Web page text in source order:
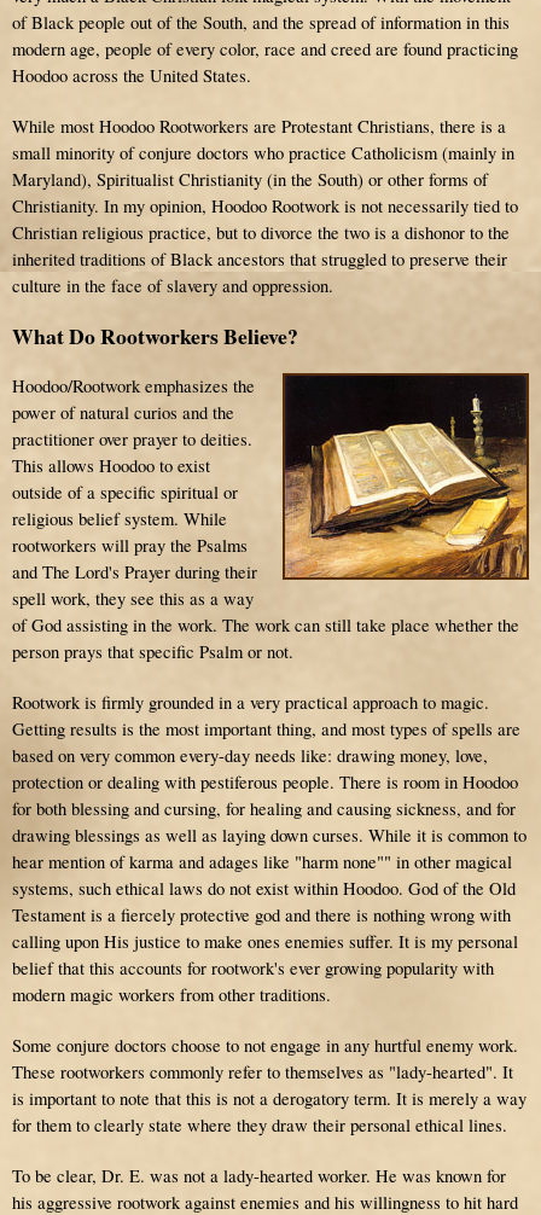
of Black people out of the South, and the spread of information in this
modern age, people of every color, race and creed are found practicing
Hoodoo across the United States.
While most Hoodoo Rootworkers are Protestant Christians, there is a
small minority of conjure doctors who practice Catholicism (mainly in
Maryland), Spiritualist Christianity (in the South) or other forms of
Christianity. In my opinion, Hoodoo Rootwork is not necessarily tied to
Christian religious practice, but to divorce the two is a dishonor to the
inherited traditions of Black ancestors that struggled to preserve their
culture in the face of slavery and oppression.
What Do Rootworkers Believe?
Hoodoo/Rootwork emphasizes the
power of natural curios and the
practitioner over prayer to deities.
This allows Hoodoo to exist
outside of a specific spiritual or
religious belief system. While
rootworkers will pray the Psalms
and The Lord's Prayer during their
spell work, they see this as a way
of God assisting in the work. The work can still take place whether the
person prays that specific Psalm or not.
Rootwork is firmly grounded in a very practical approach to magic.
Getting results is the most important thing, and most types of spells are
based on very common every-day needs like: drawing money, love,
protection or dealing with pestiferous people. There is room in Hoodoo
for both blessing and cursing, for healing and causing sickness, and for
drawing blessings as well as laying down curses. While it is common to
hear mention ofkarma and adages like "harm none"" in other magical
systems, such ethical laws do not exist within Hoodoo. God of the Old
Testament is a fiercely protective god and there is nothing wrong with
calling upon His justice to make ones enemies suffer. It is my personal
belief that this accounts for rootwork's ever growing popularity with
modern magic workers from other traditions.
Some conjure doctors choose to not engage in any hurtful enemy work.
These rootworkers commonly refer to themselves as "lady-hearted". It
is important to note that this is not a derogatory term. It is merely a way
for them to clearly state where they draw their personal ethical lines.
To be clear, Dr. E. was not a lady-hearted worker. He was known for
his aggressive rootwork against enemies and his willingness to hit hard